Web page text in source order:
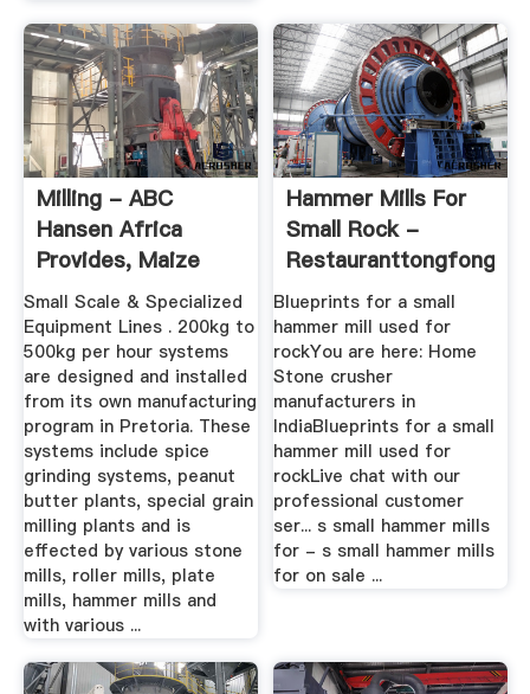
Milling - ABC
Hansen Africa
Provides, Maize
Mills And ...
Small Scale & Specialized
Equipment Lines . 200kg to
500kg per hour systems
are designed and installed
from its own manufacturing
program in Pretoria. These
systems include spice
grinding systems, peanut
butter plants, special grain
milling plants and is
effected by various stone
mills, roller mills, plate
mills, hammer mills and
with various ...
Hammer Mills For
Small Rock -
Restauranttongfong
Blueprints for a small
hammer mill used for
rockYou are here: Home
Stone crusher
manufacturers in
IndiaBlueprints for a small
hammer mill used for
rockLive chat with our
professional customer
ser... s small hammer mills
for - s small hammer mills
for on sale ...